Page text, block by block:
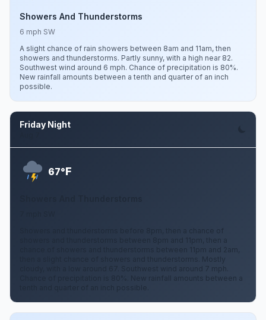
Showers And Thunderstorms
6 mph SW
A slight chance of rain showers between 8am and 11am, then
showers and thunderstorms. Partly sunny, with a high near 82.
Southwest wind around 6 mph. Chance of precipitation is 80%.
New rainfall amounts between a tenth and quarter of an inch
possible.
Friday Night
67°F
Showers and thunderstorms before 8pm, then a chance of
showers and thunderstorms between 8pm and 11pm, then a
chance of showers and thunderstorms between 11pm and 2am,
then a slight chance of showers and thunderstorms. Mostly
cloudy, with a low around 67. Southwest wind around 7 mph.
Chance of precipitation is 80%. New rainfall amounts between a
tenth and quarter of an inch possible.